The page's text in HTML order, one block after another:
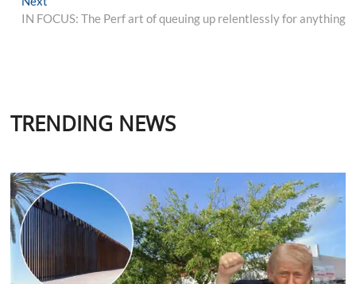
post:
IN FOCUS: The Perf art of queuing up relentlessly for anything
TRENDING NEWS